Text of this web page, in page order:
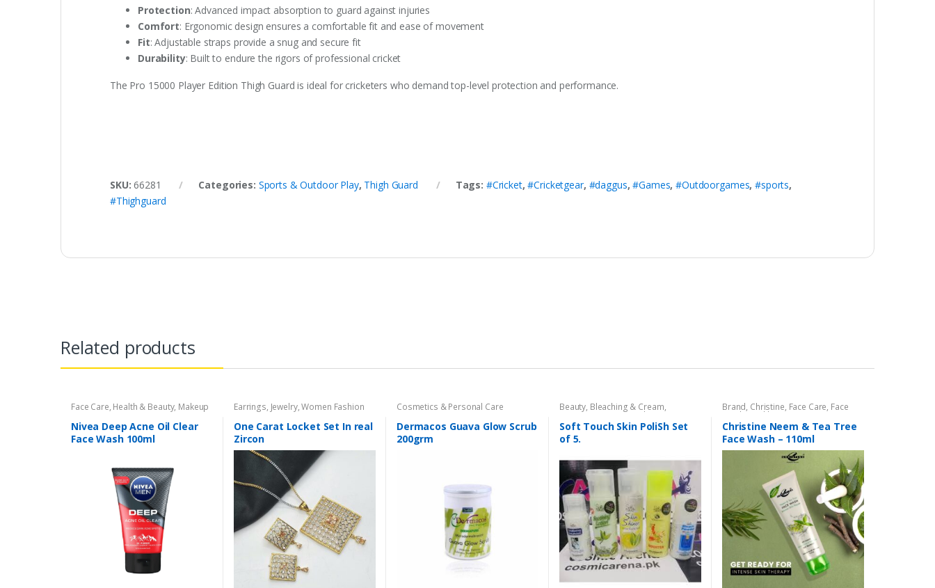
Protection: Advanced impact absorption to guard against injuries
Comfort: Ergonomic design ensures a comfortable fit and ease of movement
Fit: Adjustable straps provide a snug and secure fit
Durability: Built to endure the rigors of professional cricket
The Pro 15000 Player Edition Thigh Guard is ideal for cricketers who demand top-level protection and performance.
SKU: 66281 Categories: Sports & Outdoor Play, Thigh Guard Tags: #Cricket,#Cricketgear, #daggus,#Games,#Outdoorgames,#sports,
#Thighguard
Related products
Face Care, Health & Beauty, Makeup
Nivea Deep Acne Oil Clear
Face Wash 100ml
Earrings, Jewelry,Women Fashion
One Carat Locket Set In real
Zircon
Cosmetics & Personal Care
Dermacos Guava Glow Scrub
200grm
Beauty, Bleaching & Cream,
Cosmetics & Personal Care
Care, Skin Polish & Face Scrubs,
Softtouch
Soft Touch Skin PoliSh Set
of 5.
Brand, Christine, Face Care, Face
Wash , Health & Beauty
Christine Neem & Tea Tree
Face Wash – 110ml